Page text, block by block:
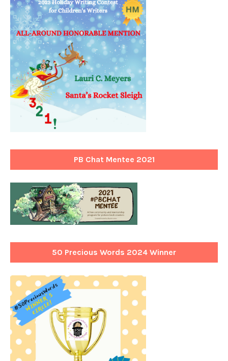
PB Chat Mentee 2021
50 Precious Words 2024 Winner